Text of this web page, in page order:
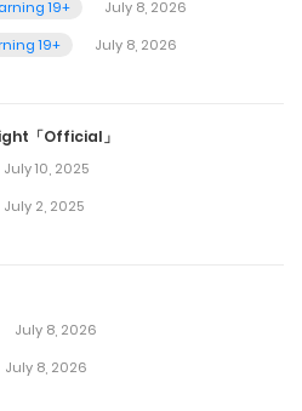
19+
July 8, 2026
19+
July 8, 2026
「Official」
July 10, 2025
July 2, 2025
July 8, 2026
July 8, 2026